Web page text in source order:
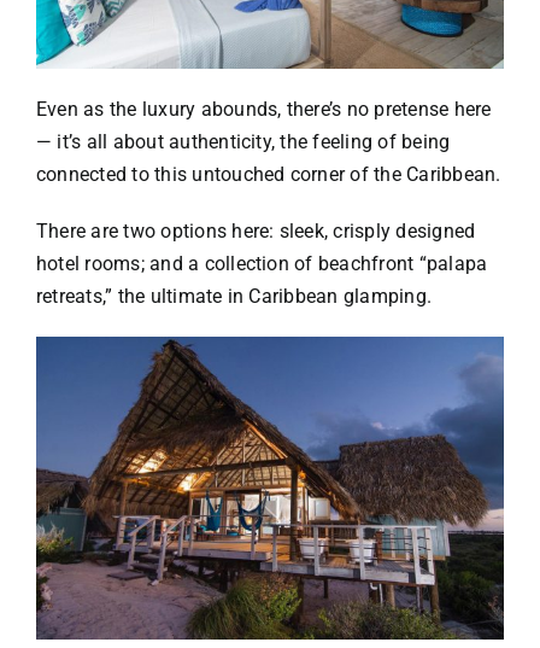
Even as the luxury abounds, there’s no pretense here
— it’s all about authenticity, the feeling of being
connected to this untouched corner of the Caribbean.
There are two options here: sleek, crisply designed
hotel rooms; and a collection of beachfront “palapa
retreats,” the ultimate in Caribbean glamping.